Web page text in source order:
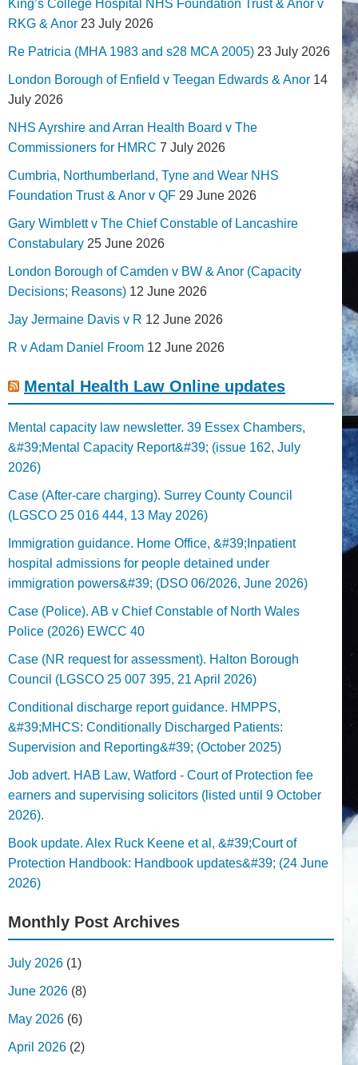
King’s College Hospital NHS Foundation Trust & Anor v
RKG & Anor 23 July 2026
Re Patricia (MHA 1983 and s28 MCA 2005) 23 July 2026
London Borough of Enfield v Teegan Edwards & Anor 14
July 2026
NHS Ayrshire and Arran Health Board v The
Commissioners for HMRC 7 July 2026
Cumbria, Northumberland, Tyne and Wear NHS
Foundation Trust & Anor v QF 29 June 2026
Gary Wimblett v The Chief Constable of Lancashire
Constabulary 25 June 2026
London Borough of Camden v BW & Anor (Capacity
Decisions; Reasons) 12 June 2026
Jay Jermaine Davis v R 12 June 2026
R v Adam Daniel Froom 12 June 2026
Mental Health Law Online updates
Mental capacity law newsletter. 39 Essex Chambers,
&#39;Mental Capacity Report&#39; (issue 162, July
2026)
Case (After-care charging). Surrey County Council
(LGSCO 25 016 444, 13 May 2026)
Immigration guidance. Home Office, &#39;Inpatient
hospital admissions for people detained under
immigration powers&#39; (DSO 06/2026, June 2026)
Case (Police). AB v Chief Constable of North Wales
Police (2026) EWCC 40
Case (NR request for assessment). Halton Borough
Council (LGSCO 25 007 395, 21 April 2026)
Conditional discharge report guidance. HMPPS,
&#39;MHCS: Conditionally Discharged Patients:
Supervision and Reporting&#39; (October 2025)
Job advert. HAB Law, Watford - Court of Protection fee
earners and supervising solicitors (listed until 9 October
2026).
Book update. Alex Ruck Keene et al, &#39;Court of
Protection Handbook: Handbook updates&#39; (24 June
2026)
Monthly Post Archives
July 2026 (1)
June 2026 (8)
May 2026 (6)
April 2026 (2)